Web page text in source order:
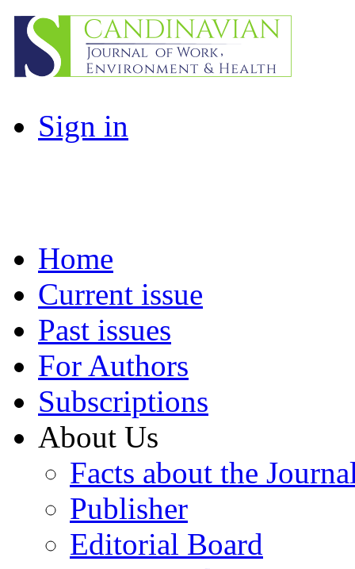
Sign in
Home
Current issue
Past issues
For Authors
Subscriptions
About Us
Facts about the
Publisher
Editorial Board